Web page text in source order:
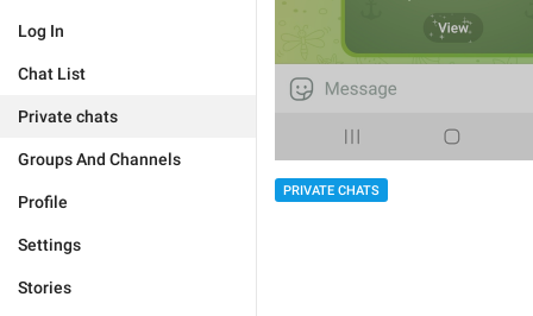
Log In
Chat List
Private chats
Groups And Channels
Profile
Settings
Stories
PRIVATE CHATS